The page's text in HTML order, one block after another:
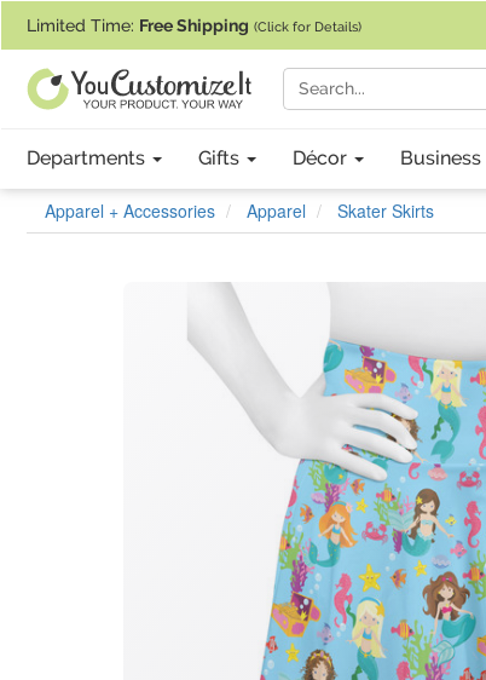
Limited Time: Free Shipping (Click for Details)
Departments Gifts Décor Business
Apparel + Accessories Apparel Skater Skirts